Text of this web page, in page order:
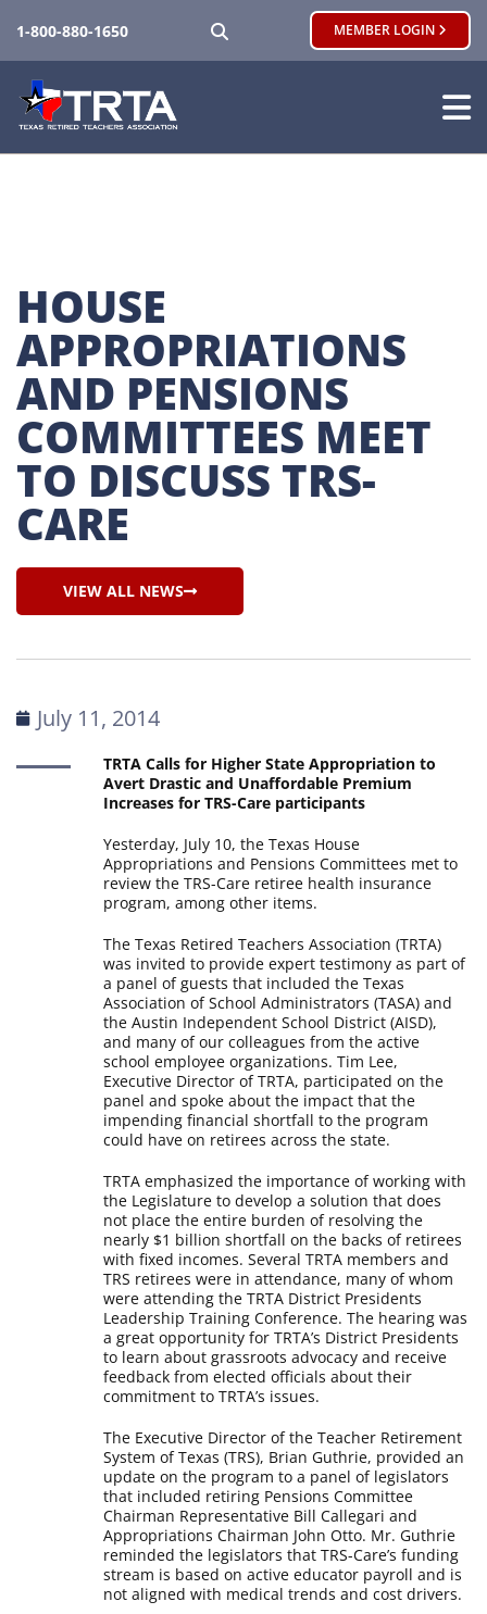
1-800-880-1650 MEMBER LOGIN
HOUSE
APPROPRIATIONS
AND PENSIONS
COMMITTEES MEET
TO DISCUSS TRS-
CARE
VIEW ALL NEWS
July 11, 2014
TRTA Calls for Higher State Appropriation to
Avert Drastic and Unaffordable Premium
Increases for TRS-Care participants
Yesterday, July 10, the Texas House
Appropriations and Pensions Committees met to
review the TRS-Care retiree health insurance
program, among other items.
The Texas Retired Teachers Association (TRTA)
was invited to provide expert testimony as part of
a panel of guests that included the Texas
Association of School Administrators (TASA) and
the Austin Independent School District (AISD),
and many of our colleagues from the active
school employee organizations. Tim Lee,
Executive Director of TRTA, participated on the
panel and spoke about the impact that the
impending financial shortfall to the program
could have on retirees across the state.
TRTA emphasized the importance of working with
the Legislature to develop a solution that does
not place the entire burden of resolving the
nearly $1 billion shortfall on the backs of retirees
with fixed incomes. Several TRTA members and
TRS retirees were in attendance, many of whom
were attending the TRTA District Presidents
Leadership Training Conference. The hearing was
a great opportunity for TRTA’s District Presidents
to learn about grassroots advocacy and receive
feedback from elected officials about their
commitment to TRTA’s issues.
The Executive Director of the Teacher Retirement
System of Texas (TRS), Brian Guthrie, provided an
update on the program to a panel of legislators
that included retiring Pensions Committee
Chairman Representative Bill Callegari and
Appropriations Chairman John Otto. Mr. Guthrie
reminded the legislators that TRS-Care’s funding
stream is based on active educator payroll and is
not aligned with medical trends and cost drivers.